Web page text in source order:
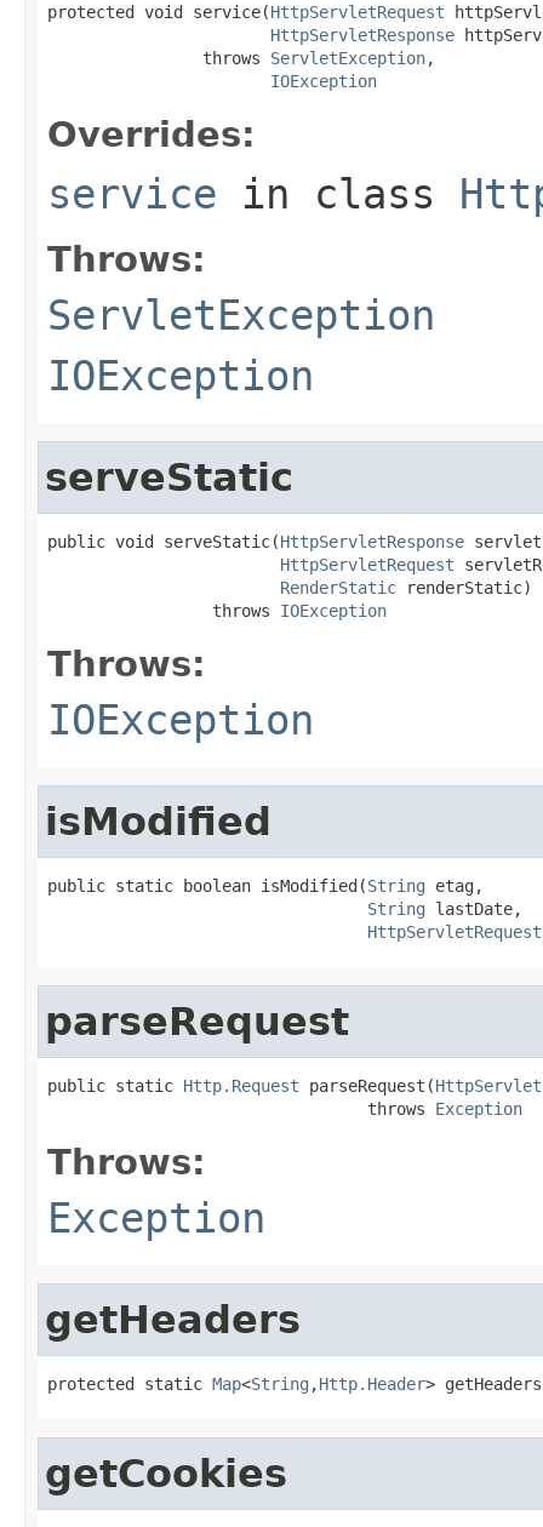
protected void service(HttpServletRequest
HttpServletResponse
                throws
ServletException,
IOException
Overrides:
service in class
Throws:
ServletException
IOException
serveStatic
public void serveStatic(HttpServletResponse
HttpServletRequest
RenderStatic renderStatic)
                 throws
IOException
Throws:
IOException
isModified
public static boolean isModified(String etag,
String lastDate,
HttpServletRequest
parseRequest
public static Http.Request parseRequest(
                                 throws
Exception
Throws:
Exception
getHeaders
protected static Map<String ,Http.Header>
getCookies